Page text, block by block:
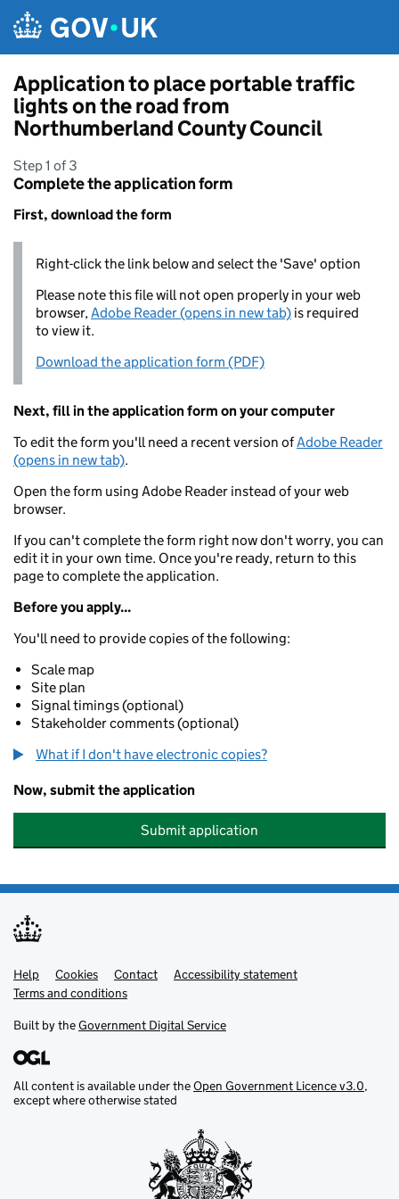
Application to place portable traffic
lights on the road from
Northumberland County Council
Step 1 of 3
Complete the application form
First, download the form
Right-click the link below and select the 'Save' option
Please note this file will not open properly in your web
browser,Adobe Reader (opens in new tab) is required
to view it.
Download the application form (PDF)
Next, fill in the application form on your computer
To edit the form you'll need a recent version ofAdobe Reader
(opens in new tab).
Open the form using Adobe Reader instead of your web
browser.
If you can't complete the form right now don't worry, you can
edit it in your own time. Once you're ready, return to this
page to complete the application.
Before you apply...
You'll need to provide copies of the following:
Scale map
Site plan
Signal timings (optional)
Stakeholder comments (optional)
What if I don't have electronic copies?
Now, submit the application
Submit application
Support links
Help Cookies Contact
Accessibility statement
Terms and conditions
Built by theGovernment Digital Service
All content is available under theOpen Government Licence v3.0,
except where otherwise stated